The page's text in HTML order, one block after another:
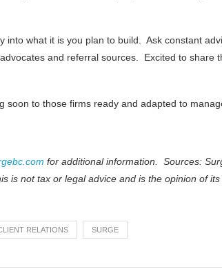
into what it is you plan to build. Ask constant
and referral sources. Excited to share
soon to those firms ready and adapted to
for additional information. Sources:
is not tax or legal advice and is the opinion of
RELATIONS SURGE